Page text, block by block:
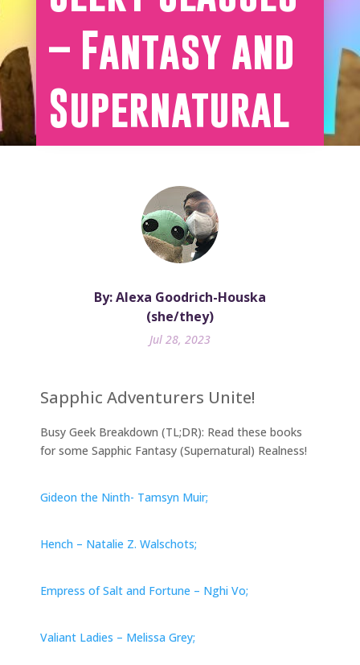
– Fantasy and
Supernatural
By: Alexa Goodrich-Houska
(she/they)
Jul 28, 2023
Sapphic Adventurers Unite!
Busy Geek Breakdown (TL;DR): Read these books
for some Sapphic Fantasy (Supernatural) Realness!
Gideon the Ninth- Tamsyn Muir;
Hench – Natalie Z. Walschots;
Empress of Salt and Fortune – Nghi Vo;
Valiant Ladies – Melissa Grey;